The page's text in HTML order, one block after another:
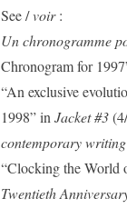
See /voir:
Un chronogramme
Chronogram for
“An exclusive
1998” in Jacket #3
contemporary
“Clocking the World
Twentieth